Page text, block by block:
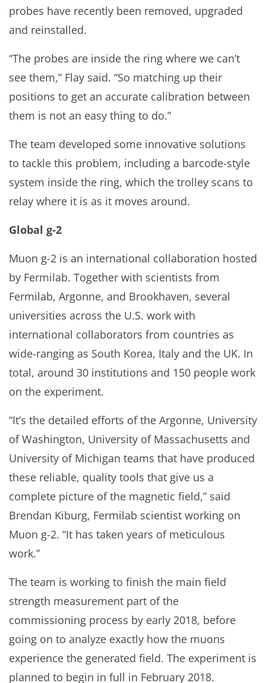
probes have recently been removed, upgraded
and reinstalled.
“The probes are inside the ring where we can’t
see them,” Flay said. “So matching up their
positions to get an accurate calibration between
them is not an easy thing to do.”
The team developed some innovative solutions
to tackle this problem, including a barcode-style
system inside the ring, which the trolley scans to
relay where it is as it moves around.
Global g-2
Muon g-2 is an international collaboration hosted
by Fermilab. Together with scientists from
Fermilab, Argonne, and Brookhaven, several
universities across the U.S. work with
international collaborators from countries as
wide-ranging as South Korea, Italy and the UK. In
total, around 30 institutions and 150 people work
on the experiment.
“It’s the detailed efforts of the Argonne, University
of Washington, University of Massachusetts and
University of Michigan teams that have produced
these reliable, quality tools that give us a
complete picture of the magnetic field,” said
Brendan Kiburg, Fermilab scientist working on
Muon g-2. “It has taken years of meticulous
work.”
The team is working to finish the main field
strength measurement part of the
commissioning process by early 2018, before
going on to analyze exactly how the muons
experience the generated field. The experiment is
planned to begin in full in February 2018.